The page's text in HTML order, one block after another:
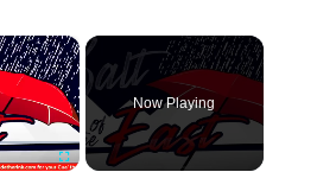
×
Now Playing